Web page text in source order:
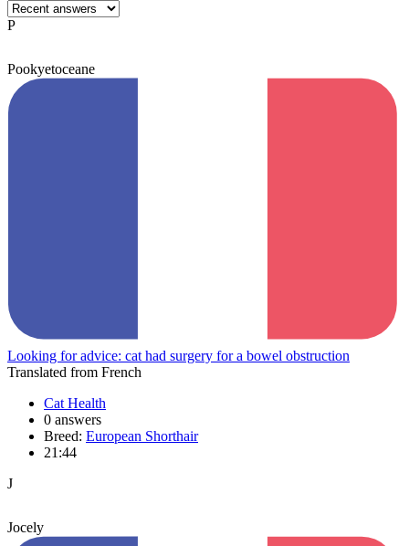
P
Pookyetoceane
Looking for advice: cat had surgery for a bowel obstruction
Translated from French
Cat Health
0 answers
Breed: European Shorthair
21:44
J
Jocely